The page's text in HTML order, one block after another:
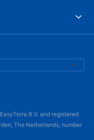
B.V. and registered
The Netherlands, number